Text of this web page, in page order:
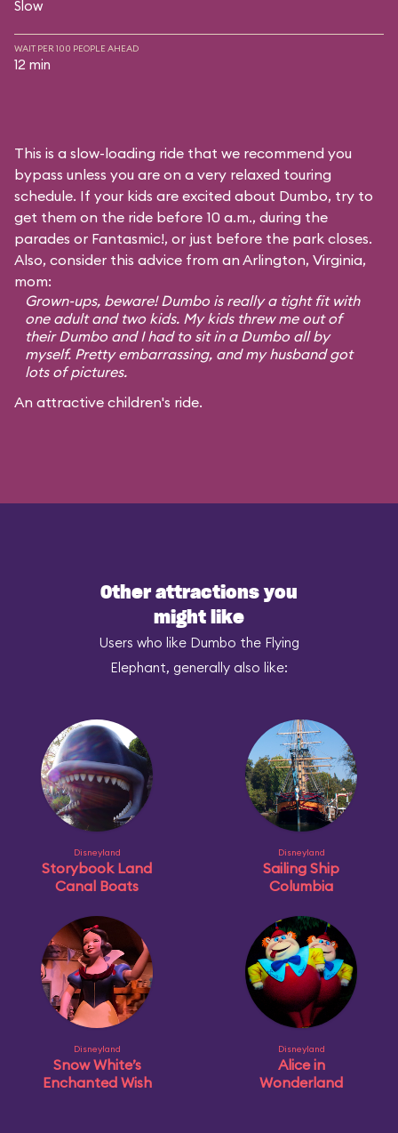
Slow
WAIT PER 100 PEOPLE AHEAD
12 min
This is a slow-loading ride that we recommend you
bypass unless you are on a very relaxed touring
schedule. If your kids are excited about Dumbo, try to
get them on the ride before 10 a.m., during the
parades or Fantasmic!, or just before the park closes.
Also, consider this advice from an Arlington, Virginia,
mom:
Grown-ups, beware! Dumbo is really a tight fit with
one adult and two kids. My kids threw me out of
their Dumbo and I had to sit in a Dumbo all by
myself. Pretty embarrassing, and my husband got
lots of pictures.
An attractive children's ride.
Other attractions you
might like
Users who like Dumbo the Flying
Elephant, generally also like:
Disneyland
Storybook Land
Canal Boats
Disneyland
Sailing Ship
Columbia
Disneyland
Snow White’s
Enchanted Wish
Disneyland
Alice in
Wonderland